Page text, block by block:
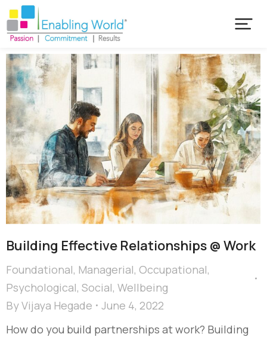
Building Effective Relationships @ Work
Foundational, Managerial, Occupational,
Psychological, Social, Wellbeing
ByVijaya Hegade
June 4, 2022
How do you build partnerships at work? Building